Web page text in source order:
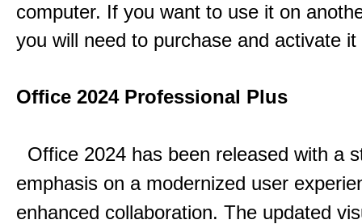
computer. If you want to use it on
you will need to purchase and activate it
Office 2024 Professional Plus
Office 2024 has been released with a
emphasis on a modernized user
enhanced collaboration. The updated